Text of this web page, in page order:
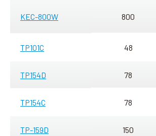
KEC-800W 800
TP101C 48
TP154D 78
TP154C 78
TP-159D 150